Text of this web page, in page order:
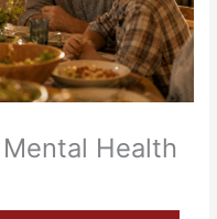
Health